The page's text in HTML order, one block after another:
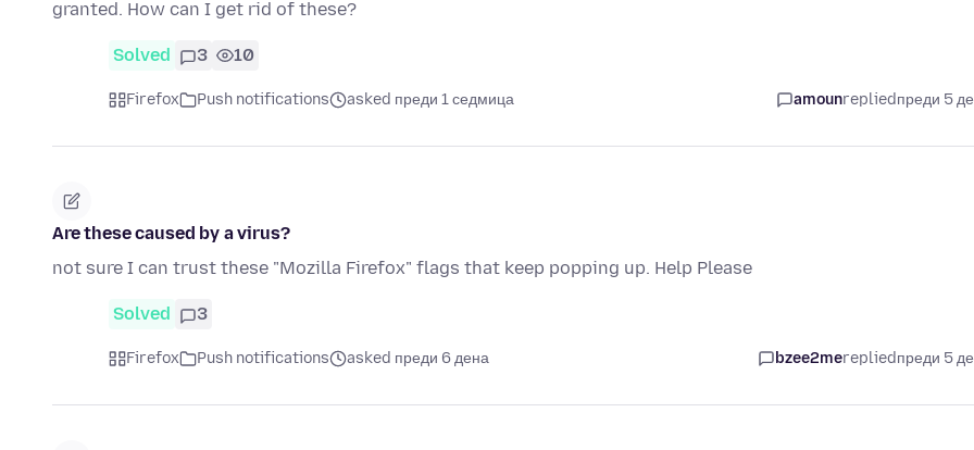
granted. How can I get rid of these?
Solved 3 10
Firefox Push notifications asked преди 1 седмица amounrepliedпреди 5
Are these caused by a virus?
not sure I can trust these "Mozilla Firefox" flags that keep popping up. Help Please
Solved 3
Firefox Push notifications asked преди 6 дена bzee2merepliedпреди 5